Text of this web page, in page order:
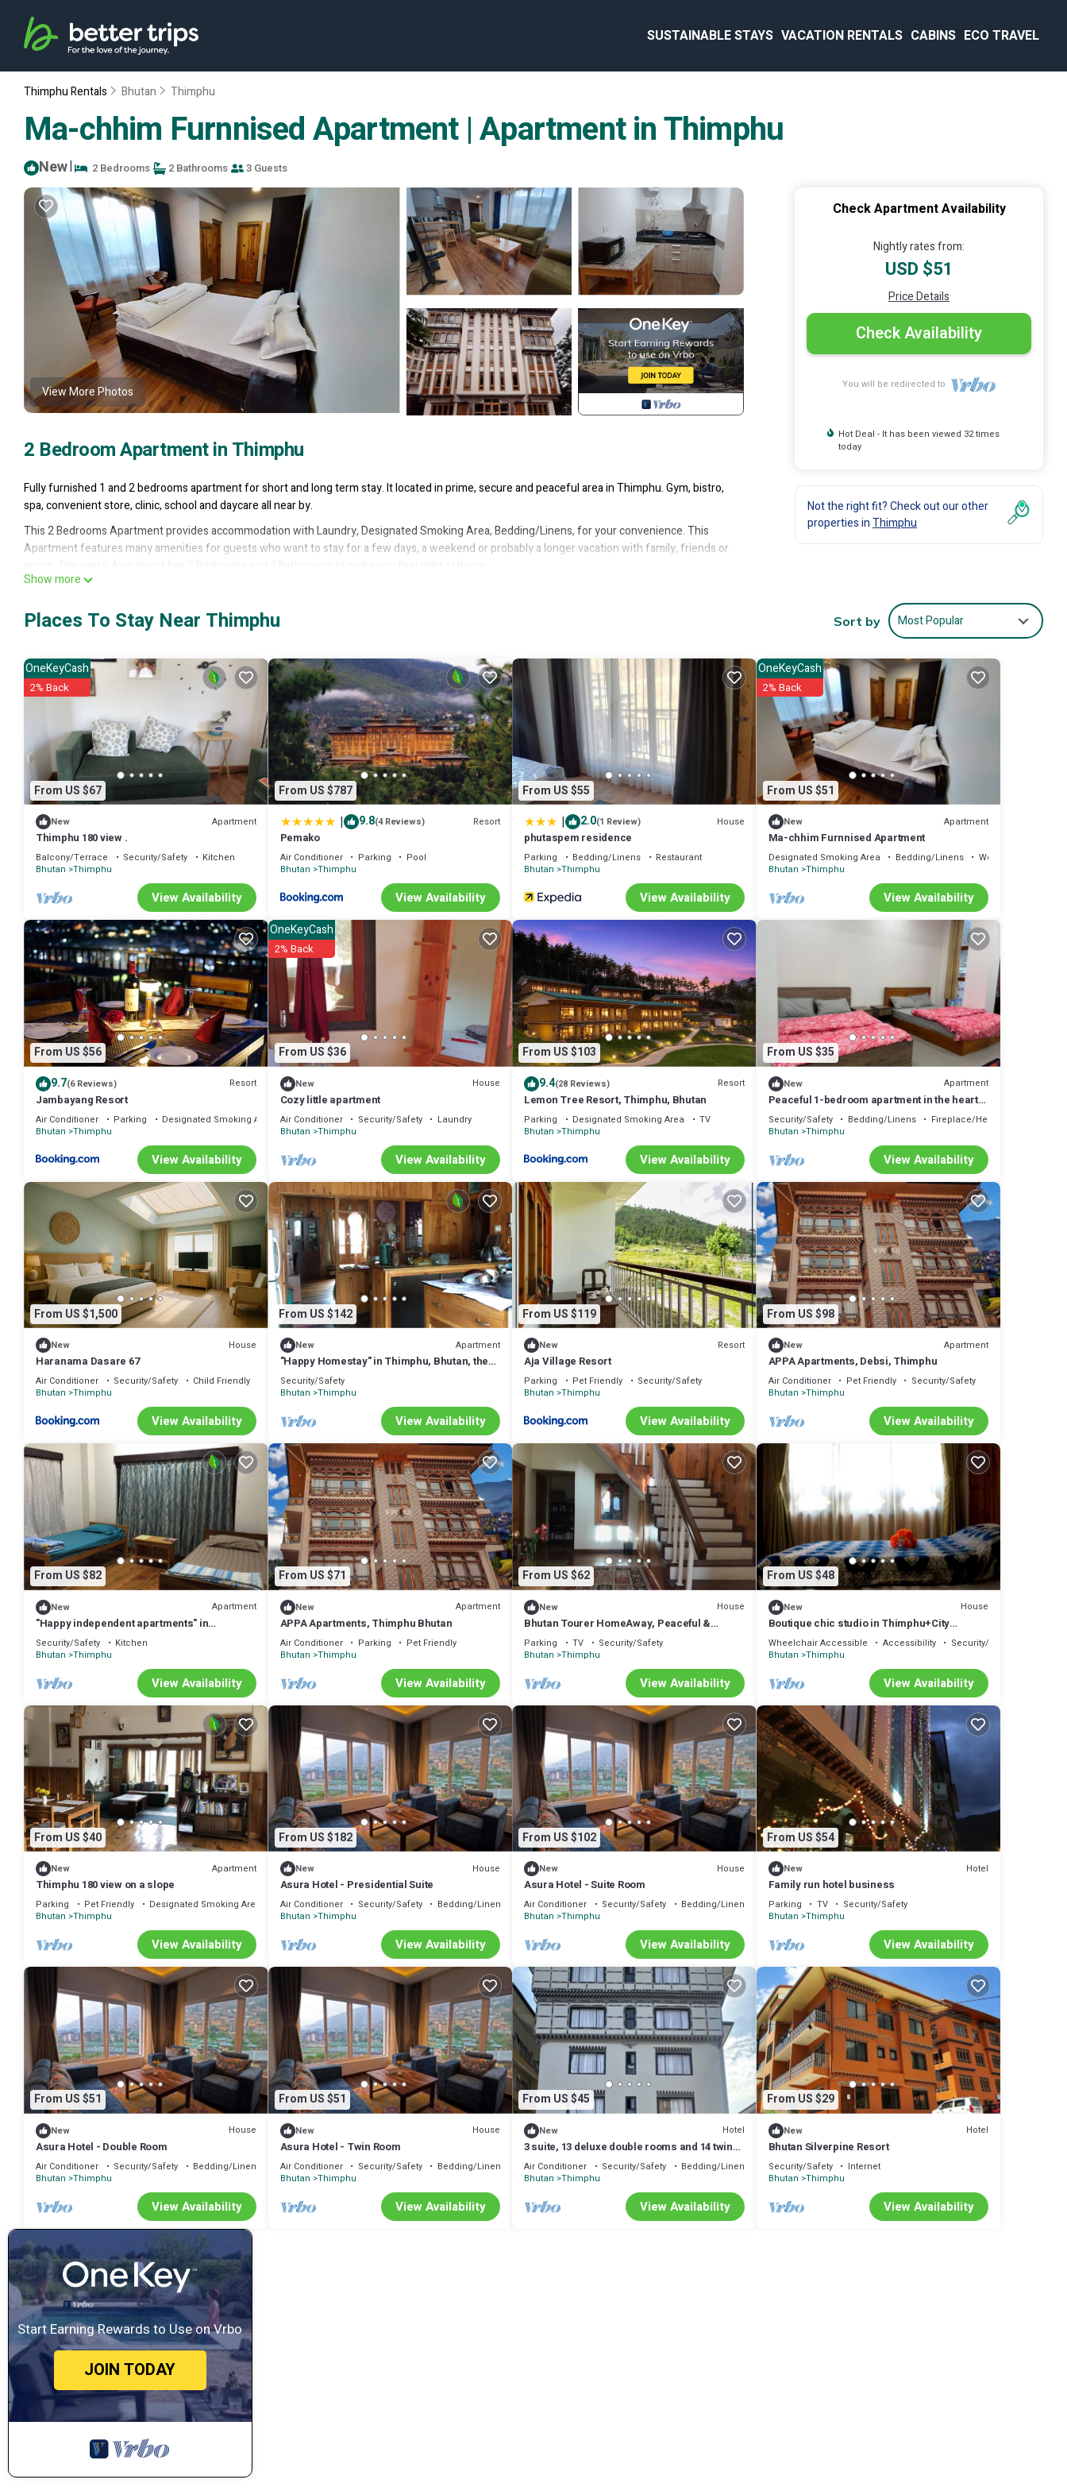
SUSTAINABLE STAYS VACATION RENTALS CABINS ECO TRAVEL
Thimphu Rentals Bhutan Thimphu
Ma-chhim Furnnised Apartment | Apartment in Thimphu
New| 2 Bedrooms 2 Bathrooms 3 Guests
View More Photos
2 Bedroom Apartment in Thimphu
Fully furnished 1 and 2 bedrooms apartment for short and long term stay. It located in prime, secure and peaceful area in Thimphu. Gym, bistro,
spa, convenient store, clinic, school and daycare all near by.
This 2 Bedrooms Apartment provides accommodation with Laundry, Designated Smoking Area, Bedding/Linens, for your convenience. This
Apartment features many amenities for guests who want to stay for a few days, a weekend or probably a longer vacation with family, friends or
Thimphu at this Apartment.
Show more
Check Apartment Availability
Nightly rates from:
USD $51
Price Details
Check Availability
You will be redirected to
Hot Deal - It has been viewed 32 times
today
Not the right fit? Check out our other
properties inThimphu
Places To Stay Near Thimphu Sort by Most Popular
From US $67
OneKeyCash
2% Back
New Apartment
Thimphu 180 view .
Balcony/Terrace Security/Safety
Kitchen
Bhutan Thimphu
View Availability
From US $787
| 9.8(4 Reviews) Resort
Pemako
Air Conditioner Parking
Pool
Bhutan Thimphu
View Availability
From US $55
| 2.0(1 Review) House
phutaspem residence
Parking Bedding/Linens
Restaurant
Bhutan Thimphu
View Availability
From US $51
OneKeyCash
2% Back
New Apartment
Ma-chhim Furnnised Apartment
Designated Smoking Area Bedding/Linens
Wellness Facilities
Bhutan Thimphu
View Availability
From US $56
9.7(6 Reviews) Resort
Jambayang Resort
Air Conditioner Parking
Designated Smoking Area
Bhutan Thimphu
View Availability
From US $36
OneKeyCash
2% Back
New House
Cozy little apartment
Air Conditioner Security/Safety
Laundry
Bhutan Thimphu
View Availability
From US $103
9.4(28 Reviews) Resort
Lemon Tree Resort, Thimphu, Bhutan
Parking Designated Smoking Area
TV
Bhutan Thimphu
View Availability
From US $35
New Apartment
Peaceful 1-bedroom apartment in the heart
of Thimphu
Security/Safety Bedding/Linens
Fireplace/Heating
Bhutan Thimphu
View Availability
From US $1,500
New House
Haranama Dasare 67
Air Conditioner Security/Safety
Child Friendly
Bhutan Thimphu
View Availability
From US $142
New Apartment
"Happy Homestay" in Thimphu, Bhutan, the
land of Gross National Happiness.
Security/Safety
Bhutan Thimphu
View Availability
From US $119
New Resort
Aja Village Resort
Parking Pet Friendly
Security/Safety
Bhutan Thimphu
View Availability
From US $98
New Apartment
APPA Apartments, Debsi, Thimphu
Air Conditioner Pet Friendly
Security/Safety
Bhutan Thimphu
View Availability
From US $82
New Apartment
"Happy independent apartments" in
Thimphu, Bhutan.for budget travellers.
Security/Safety
Kitchen
Bhutan Thimphu
View Availability
From US $71
New Apartment
APPA Apartments, Thimphu Bhutan
Air Conditioner Parking
Pet Friendly
Bhutan Thimphu
View Availability
From US $62
New House
Bhutan Tourer HomeAway, Peaceful &
Incredible view
Parking TV
Security/Safety
Bhutan Thimphu
View Availability
From US $48
New House
Boutique chic studio in Thimphu+City
center+Wifi
Wheelchair Accessible Accessibility
Security/Safety
Bhutan Thimphu
View Availability
From US $40
New Apartment
Thimphu 180 view on a slope
Parking Pet Friendly
Designated Smoking Area
Bhutan Thimphu
View Availability
From US $182
New House
Asura Hotel - Presidential Suite
Air Conditioner Security/Safety
Bedding/Linens
Bhutan Thimphu
View Availability
From US $102
New House
Asura Hotel - Suite Room
Air Conditioner Security/Safety
Bedding/Linens
Bhutan Thimphu
View Availability
From US $54
New Hotel
Family run hotel business
Parking TV
Security/Safety
Bhutan Thimphu
View Availability
From US $51
New House
Asura Hotel - Double Room
Air Conditioner Security/Safety
Bedding/Linens
Bhutan Thimphu
View Availability
From US $51
New House
Asura Hotel - Twin Room
Air Conditioner Security/Safety
Bedding/Linens
Bhutan Thimphu
View Availability
From US $45
New Hotel
3 suite, 13 deluxe double rooms and 14 twin
rooms with air condition in all room
Air Conditioner Security/Safety
Bedding/Linens
Bhutan Thimphu
View Availability
From US $29
New Hotel
Bhutan Silverpine Resort
Security/Safety
Internet
Bhutan Thimphu
View Availability
Start Earning Rewards to Use on Vrbo
JOIN TODAY